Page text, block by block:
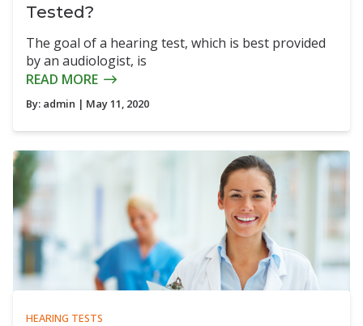
Tested?
The goal of a hearing test, which is best provided
by an audiologist, is
READ MORE
By: admin | May 11, 2020
HEARING TESTS